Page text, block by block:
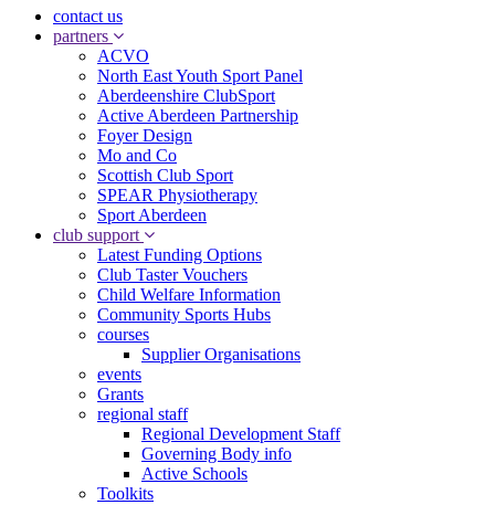
contact us
partners
ACVO
North East Youth Sport Panel
Aberdeenshire ClubSport
Active Aberdeen Partnership
Foyer Design
Mo and Co
Scottish Club Sport
SPEAR Physiotherapy
Sport Aberdeen
club support
Latest Funding Options
Club Taster Vouchers
Child Welfare Information
Community Sports Hubs
courses
Supplier Organisations
events
Grants
regional staff
Regional Development Staff
Governing Body info
Active Schools
Toolkits